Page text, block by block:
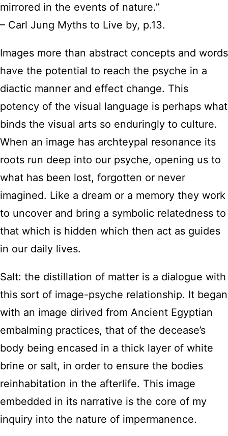
mirrored in the events of nature.”
– Carl Jung Myths to Live by, p.13.
Images more than abstract concepts and words
have the potential to reach the psyche in a
diactic manner and effect change. This
potency of the visual language is perhaps what
binds the visual arts so enduringly to culture.
When an image has archteypal resonance its
roots run deep into our psyche, opening us to
what has been lost, forgotten or never
imagined. Like a dream or a memory they work
to uncover and bring a symbolic relatedness to
that which is hidden which then act as guides
in our daily lives.
Salt: the distillation of matter is a dialogue with
this sort of image-psyche relationship. It began
with an image dirived from Ancient Egyptian
embalming practices, that of the decease’s
body being encased in a thick layer of white
brine or salt, in order to ensure the bodies
reinhabitation in the afterlife. This image
embedded in its narrative is the core of my
inquiry into the nature of impermanence.